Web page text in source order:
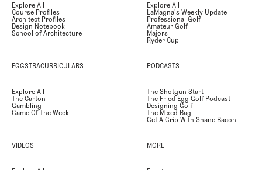
Explore All
Course Profiles
Architect Profiles
Design Notebook
School of Architecture
Explore All
LaMagna's Weekly Update
Professional Golf
Amateur Golf
Majors
Ryder Cup
EGGSTRACURRICULARS
Explore All
The Carton
Gambling
Game Of The Week
PODCASTS
The Shotgun Start
The Fried Egg Golf Podcast
Designing Golf
The Mixed Bag
Get A Grip With Shane Bacon
VIDEOS MORE